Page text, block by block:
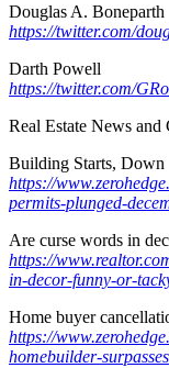
Douglas A. Boneparth
https://twitter.com/
Darth Powell
https://twitter.com/
Real Estate News and
Building Starts, Down
https://
permits-plunged-
Are curse words in
https://
in-decor-funny-or-
Home buyer
https://
homebuilder-